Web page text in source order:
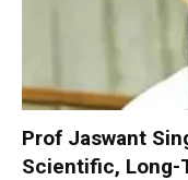
Prof Jaswant
Scientific, Long-